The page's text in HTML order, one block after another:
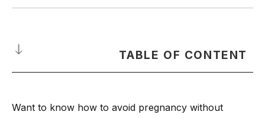
TABLE OF CONTENT
What Are the Natural Birth Control Methods?
Want to know how to avoid pregnancy without